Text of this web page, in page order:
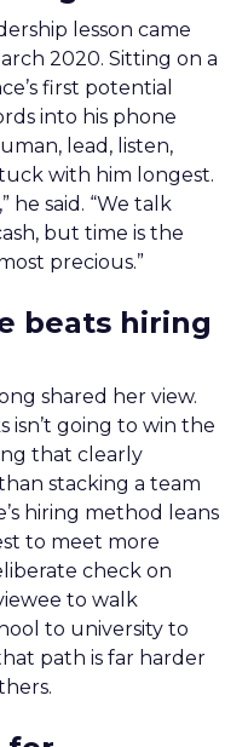
lesson came
2020. Sitting on a
first potential
into his phone
lead, listen,
with him longest.
he said. “We talk
but time is the
precious.”
beats hiring
shared her view.
isn’t going to win the
that clearly
stacking a team
hiring method leans
to meet more
check on
to walk
to university to
path is far harder